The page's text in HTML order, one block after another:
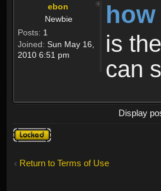
ebon
Newbie
Posts: 1
Joined: Sun May 16,
2010 6:51 pm
is
can
Display
Topic
locked
Return to Terms of Use